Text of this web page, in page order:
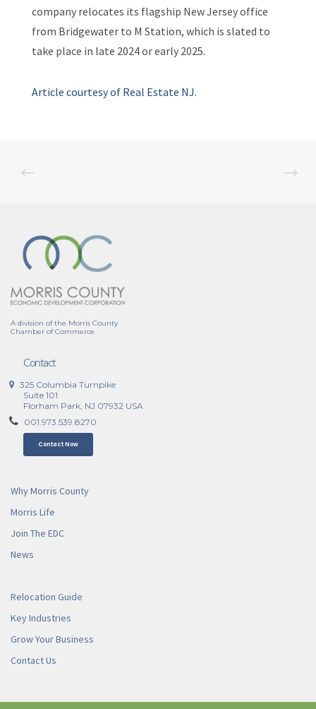
company relocates its flagship New Jersey office
from Bridgewater to M Station, which is slated to
take place in late 2024 or early 2025.
Article courtesy of Real Estate NJ.
A division of the Morris County
Chamber of Commerce
Contact
325 Columbia Turnpike
Suite 101
Florham Park, NJ 07932 USA
001.973.539.8270
Contact Now
Why Morris County
Morris Life
Join The EDC
News
Relocation Guide
Key Industries
Grow Your Business
Contact Us